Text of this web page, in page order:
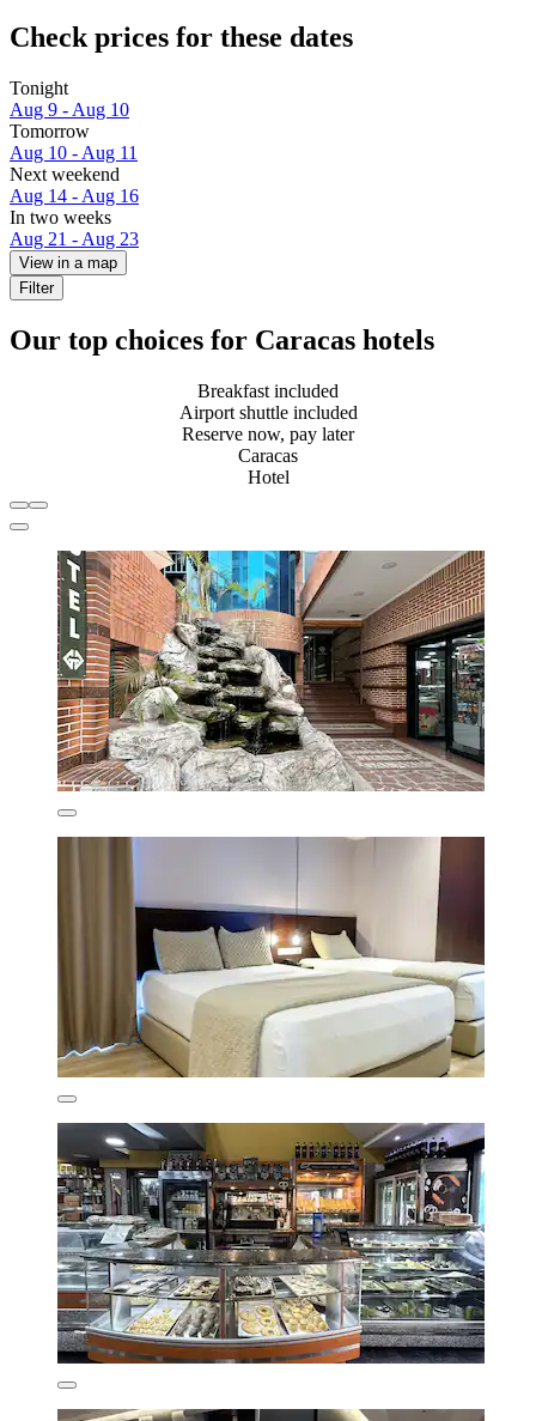
Check prices for these dates
Tonight
Aug 9 - Aug 10
Tomorrow
Aug 10 - Aug 11
Next weekend
Aug 14 - Aug 16
In two weeks
Aug 21 - Aug 23
View in a map
Filter
Our top choices for Caracas hotels
Breakfast included
Airport shuttle included
Reserve now, pay later
Caracas
Hotel